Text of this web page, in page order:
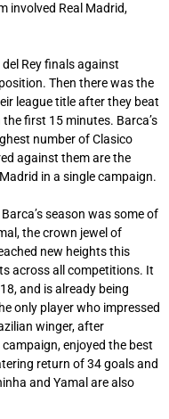
involved Real Madrid,
Rey finals against
Then there was the
league title after they beat
first 15 minutes. Barca’s
number of Clasico
against them are the
in a single campaign.
season was some of
the crown jewel of
new heights this
across all competitions. It
and is already being
only player who impressed
winger, after
enjoyed the best
return of 34 goals and
and Yamal are also